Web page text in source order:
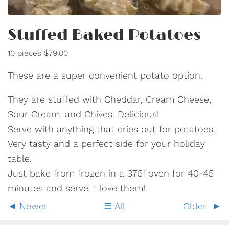
Stuffed Baked Potatoes
10 pieces $79.00
These are a super convenient potato option.
They are stuffed with Cheddar, Cream Cheese,
Sour Cream, and Chives. Delicious!
Serve with anything that cries out for potatoes.
Very tasty and a perfect side for your holiday
table.
Just bake from frozen in a 375f oven for 40-45
minutes and serve. I love them!
Newer
All Older